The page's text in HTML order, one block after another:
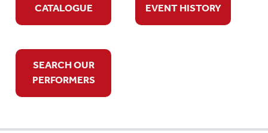
CATALOGUE
EVENT HISTORY
SEARCH OUR
PERFORMERS